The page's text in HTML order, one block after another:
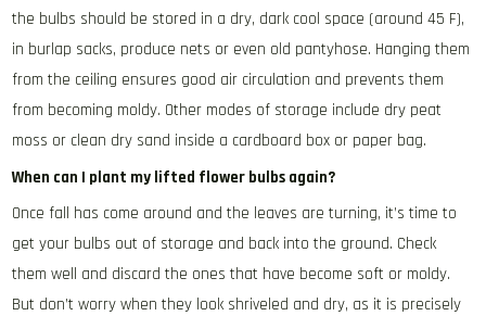
the bulbs should be stored in a dry, dark cool space (around 45 F),
in burlap sacks, produce nets or even old pantyhose. Hanging them
from the ceiling ensures good air circulation and prevents them
from becoming moldy. Other modes of storage include dry peat
moss or clean dry sand inside a cardboard box or paper bag.
When can I plant my lifted flower bulbs again?
Once fall has come around and the leaves are turning, it’s time to
get your bulbs out of storage and back into the ground. Check
them well and discard the ones that have become soft or moldy.
But don’t worry when they look shriveled and dry, as it is precisely